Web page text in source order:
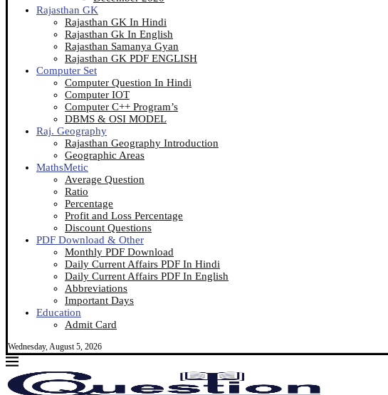
Rajasthan GK
Rajasthan GK In Hindi
Rajasthan Gk In English
Rajasthan Samanya Gyan
Rajasthan GK PDF ENGLISH
Computer Set
Computer Question In Hindi
Computer IOT
Computer C++ Program’s
DBMS & OSI MODEL
Raj. Geography
Rajasthan Geography Introduction
Geographic Areas
MathsMetic
Average Question
Ratio
Percentage
Profit and Loss Percentage
Discount Questions
PDF Download & Other
Monthly PDF Download
Daily Current Affairs PDF In Hindi
Daily Current Affairs PDF In English
Abbreviations
Important Days
Education
Admit Card
Wednesday, August 5, 2026